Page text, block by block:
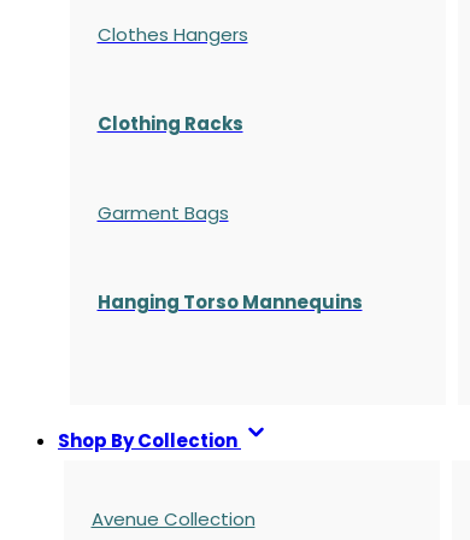
Clothes Hangers
Clothing Racks
Garment Bags
Hanging Torso Mannequins
Shop By Collection
Avenue Collection